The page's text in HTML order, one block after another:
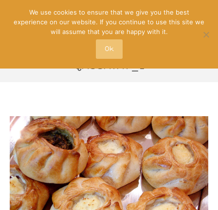
QASSATAT_1
We use cookies to ensure that we give you the best
experience on our website. If you continue to use this site we
will assume that you are happy with it.
Ok